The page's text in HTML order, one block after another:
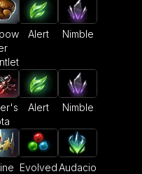
Alert Nimble
Alert Nimble
EvolvedAudacio